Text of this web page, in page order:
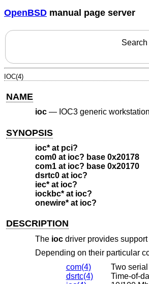
OpenBSD manual page server
Search
IOC(4)
NAME
ioc— IOC3 generic
SYNOPSIS
ioc* at pci?
com0 at ioc? base 0x20178
com1 at ioc? base 0x20170
dsrtc0 at ioc?
iec* at ioc?
iockbc* at ioc?
onewire* at ioc?
DESCRIPTION
The iocdriver provides support
Depending on their particular
com(4)
Two serial
dsrtc(4)
Time-of-